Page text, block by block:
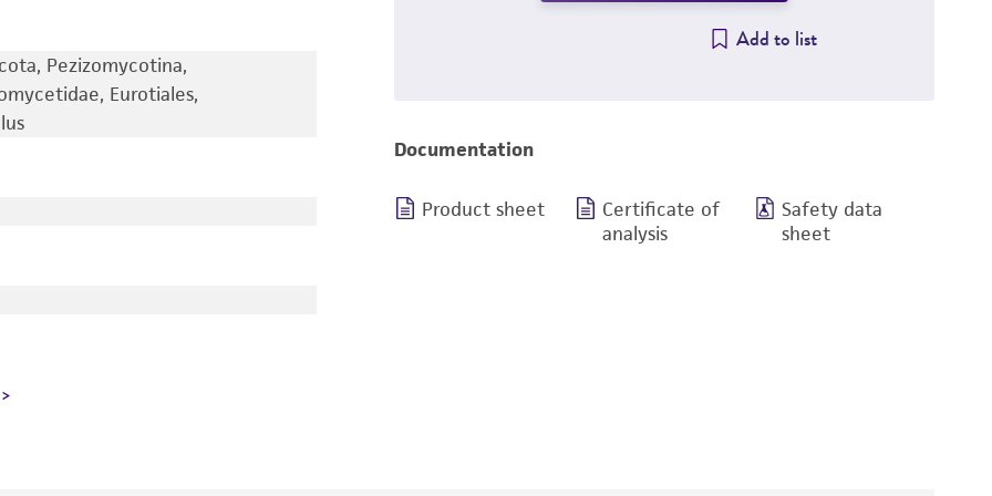
Pezizomycotina,
Eurotiales,
Add to list
Documentation
Product sheet
Certificate of
analysis
Safety data
sheet